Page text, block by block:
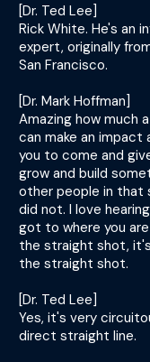
[Dr. Ted Lee]
Rick White. He's an
expert, originally
San Francisco.
[Dr. Mark Hoffman]
Amazing how much
can make an impact
you to come and
grow and build
other people in that
did not. I love
got to where you
the straight shot,
the straight shot.
[Dr. Ted Lee]
Yes, it's very
direct straight line.